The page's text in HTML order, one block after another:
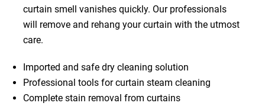
curtain smell vanishes quickly. Our professionals
will remove and rehang your curtain with the utmost
care.
Imported and safe dry cleaning solution
Professional tools for curtain steam cleaning
Complete stain removal from curtains